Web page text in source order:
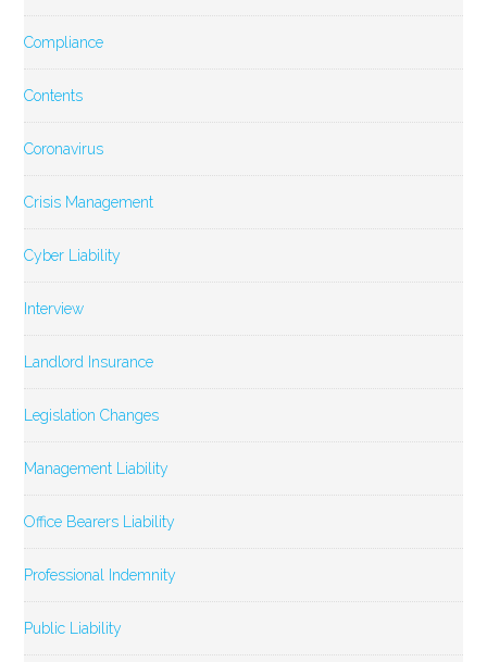
Compliance
Contents
Coronavirus
Crisis Management
Cyber Liability
Interview
Landlord Insurance
Legislation Changes
Management Liability
Office Bearers Liability
Professional Indemnity
Public Liability